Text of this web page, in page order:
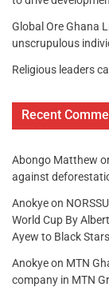
Global Ore Ghana
unscrupulous
Religious leaders
Recent
Abongo Matthew
against
Anokyeon
World Cup By
Ayew to Black
Anokyeon MTN
company in MTN